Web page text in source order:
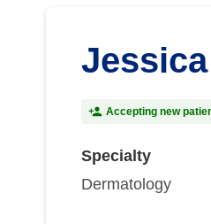
Accepting new
Specialty
Dermatology